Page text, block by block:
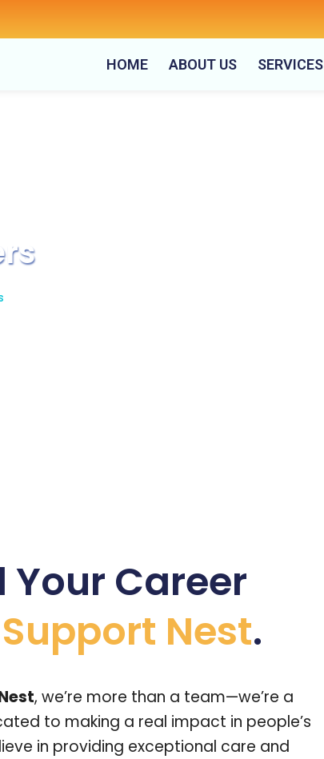
HOME ABOUT US SERVICES
Your Career
Support Nest.
, we’re more than a team—we’re a
to making a real impact in people’s
in providing exceptional care and